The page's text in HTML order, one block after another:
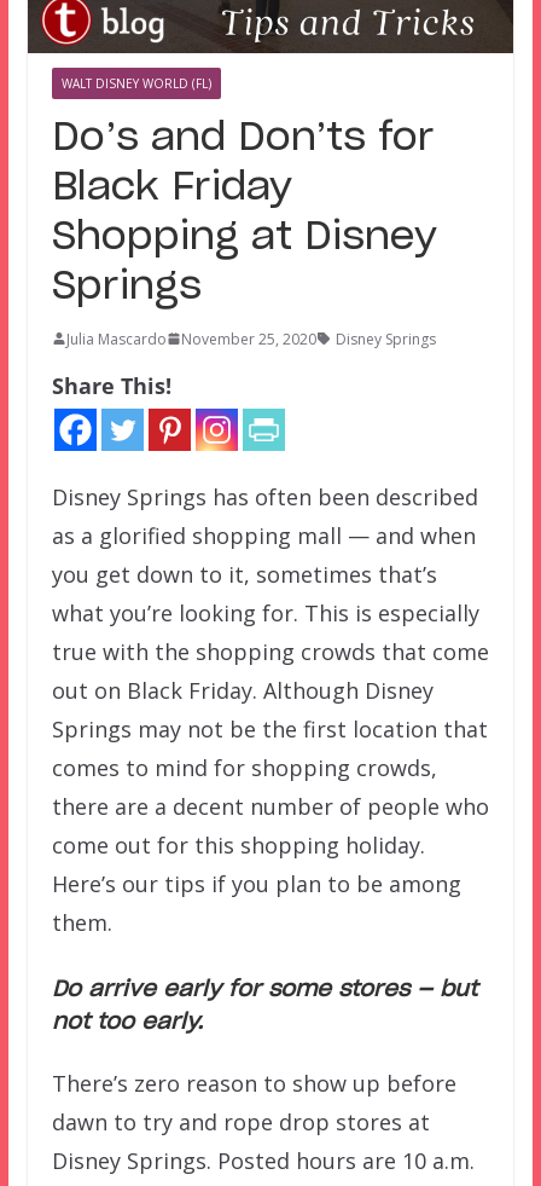
WALT DISNEY WORLD (FL)
Do’s and Don’ts for
Black Friday
Shopping at Disney
Springs
Julia Mascardo November 25, 2020 Disney Springs
Share This!
Disney Springs has often been described
as a glorified shopping mall — and when
you get down to it, sometimes that’s
what you’re looking for. This is especially
true with the shopping crowds that come
out on Black Friday. Although Disney
Springs may not be the first location that
comes to mind for shopping crowds,
there are a decent number of people who
come out for this shopping holiday.
Here’s our tips if you plan to be among
them.
Do arrive early for some stores — but
not too early.
There’s zero reason to show up before
dawn to try and rope drop stores at
Disney Springs. Posted hours are 10 a.m.